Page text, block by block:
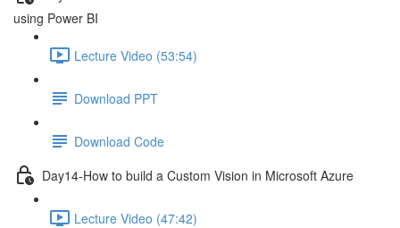
using Power BI
Lecture Video (53:54)
Download PPT
Download Code
Day14-How to build a Custom Vision in Microsoft Azure
Lecture Video (47:42)